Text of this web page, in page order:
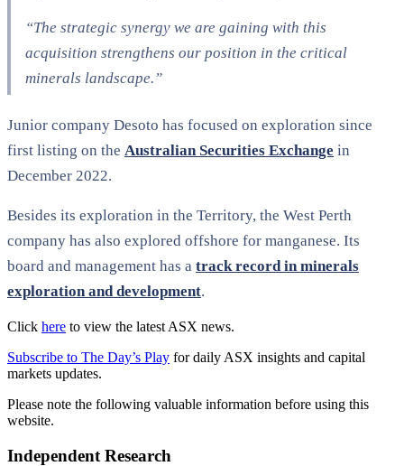
“The strategic synergy we are gaining with this
acquisition strengthens our position in the critical
minerals landscape.”
Junior company Desoto has focused on exploration since
first listing on the Australian Securities Exchange in
December 2022.
Besides its exploration in the Territory, the West Perth
company has also explored offshore for manganese. Its
board and management has a track record in minerals
exploration and development.
Click here to view the latest ASX news.
Subscribe to The Day’s Play for daily ASX insights and capital
markets updates.
Please note the following valuable information before using this
website.
Independent Research